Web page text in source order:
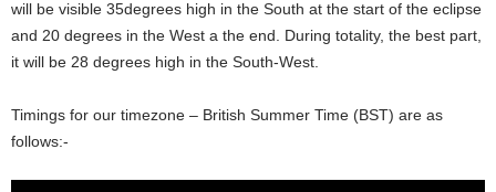
will be visible 35degrees high in the South at the start of the eclipse
and 20 degrees in the West a the end. During totality, the best part,
it will be 28 degrees high in the South-West.
Timings for our timezone – British Summer Time (BST) are as
follows:-